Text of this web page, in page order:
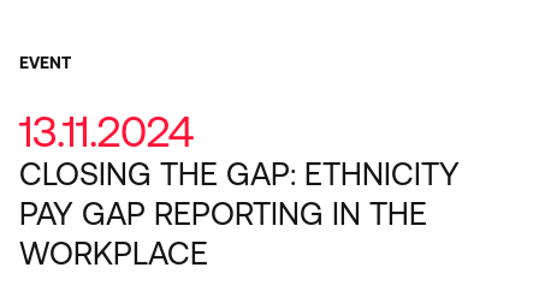
EVENT
13.11.2024
CLOSING THE GAP: ETHNICITY
PAY GAP REPORTING IN THE
WORKPLACE